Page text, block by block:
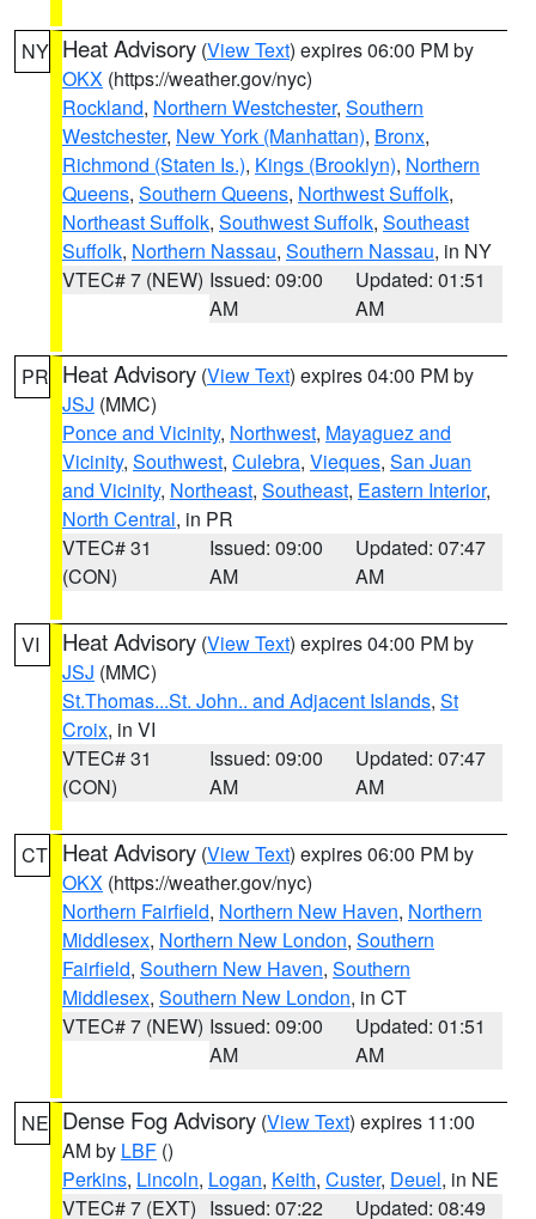
NY Heat Advisory (View Text) expires 06:00 PM by
OKX (https://weather.gov/nyc)
Rockland, Northern Westchester, Southern
Westchester, New York (Manhattan), Bronx,
Richmond (Staten Is.), Kings (Brooklyn), Northern
Queens, Southern Queens, Northwest Suffolk,
Northeast Suffolk, Southwest Suffolk, Southeast
Suffolk, Northern Nassau, Southern Nassau, in NY
VTEC# 7 (NEW) Issued: 09:00
AM
Updated: 01:51
AM
PR Heat Advisory (View Text) expires 04:00 PM by
JSJ (MMC)
Ponce and Vicinity, Northwest, Mayaguez and
Vicinity, Southwest, Culebra, Vieques, San Juan
and Vicinity, Northeast, Southeast, Eastern Interior,
North Central, in PR
VTEC# 31
(CON)
Issued: 09:00
AM
Updated: 07:47
AM
VI Heat Advisory (View Text) expires 04:00 PM by
JSJ (MMC)
St.Thomas...St. John.. and Adjacent Islands, St
Croix, in VI
VTEC# 31
(CON)
Issued: 09:00
AM
Updated: 07:47
AM
CT Heat Advisory (View Text) expires 06:00 PM by
OKX (https://weather.gov/nyc)
Northern Fairfield, Northern New Haven, Northern
Middlesex, Northern New London, Southern
Fairfield, Southern New Haven, Southern
Middlesex, Southern New London, in CT
VTEC# 7 (NEW) Issued: 09:00
AM
Updated: 01:51
AM
NE Dense Fog Advisory (View Text) expires 11:00
AM by LBF ()
Perkins, Lincoln, Logan, Keith, Custer, Deuel, in NE
VTEC# 7 (EXT) Issued: 07:22
Updated: 08:49